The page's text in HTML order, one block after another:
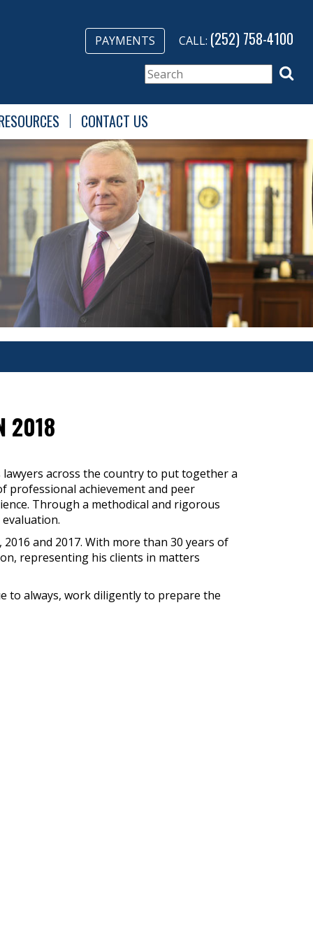
PAYMENTS CALL: (252) 758-4100
CONTACT US
2018
lawyers across the country to put together a
professional achievement and peer
Through a methodical and rigorous
and 2017. With more than 30 years of
representing his clients in matters
to always, work diligently to prepare the